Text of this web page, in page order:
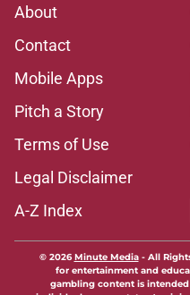
About
Contact
Mobile Apps
Pitch a Story
Terms of Use
Legal Disclaimer
A-Z Index
© 2026Minute Media- All
for entertainment and
gambling content is